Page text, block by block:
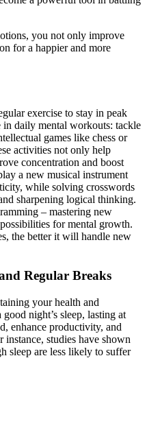
you not only improve
for a happier and more
exercise to stay in peak
daily mental workouts: tackle
games like chess or
activities not only help
concentration and boost
a new musical instrument
while solving crosswords
sharpening logical thinking.
– mastering new
for mental growth.
the better it will handle new
Regular Breaks
your health and
night’s sleep, lasting at
enhance productivity, and
instance, studies have shown
sleep are less likely to suffer